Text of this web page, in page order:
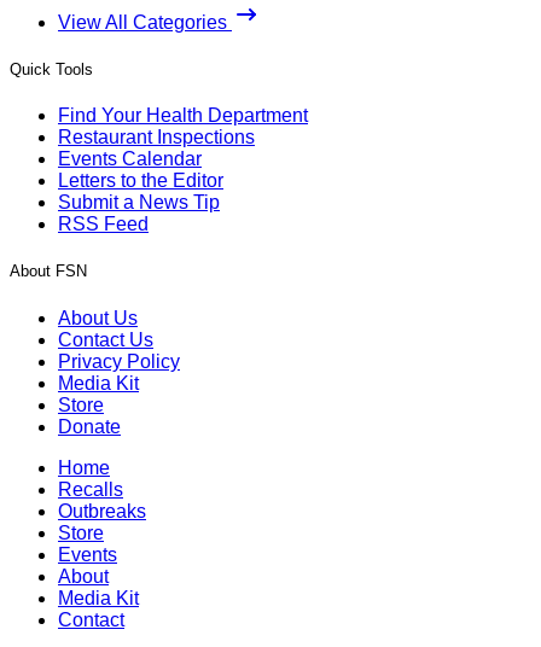
View All Categories
Quick Tools
Find Your Health Department
Restaurant Inspections
Events Calendar
Letters to the Editor
Submit a News Tip
RSS Feed
About FSN
About Us
Contact Us
Privacy Policy
Media Kit
Store
Donate
Home
Recalls
Outbreaks
Store
Events
About
Media Kit
Contact